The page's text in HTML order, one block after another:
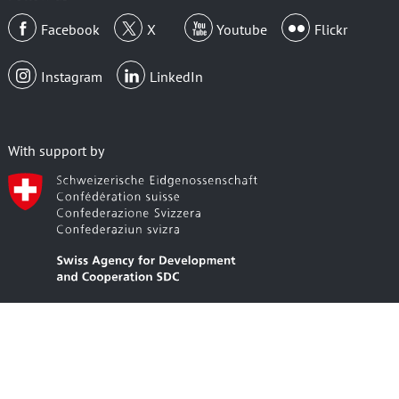
Facebook
X Youtube Flickr
Instagram LinkedIn
With support by